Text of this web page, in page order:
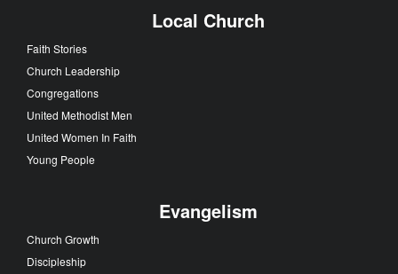
Local Church
Faith Stories
Church Leadership
Congregations
United Methodist Men
United Women In Faith
Young People
Evangelism
Church Growth
Discipleship